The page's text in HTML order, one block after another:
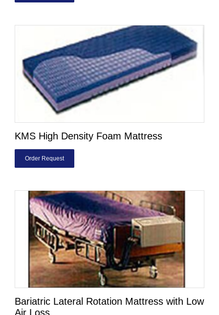
KMS High Density Foam Mattress
Order Request
Bariatric Lateral Rotation Mattress with Low
Air Loss